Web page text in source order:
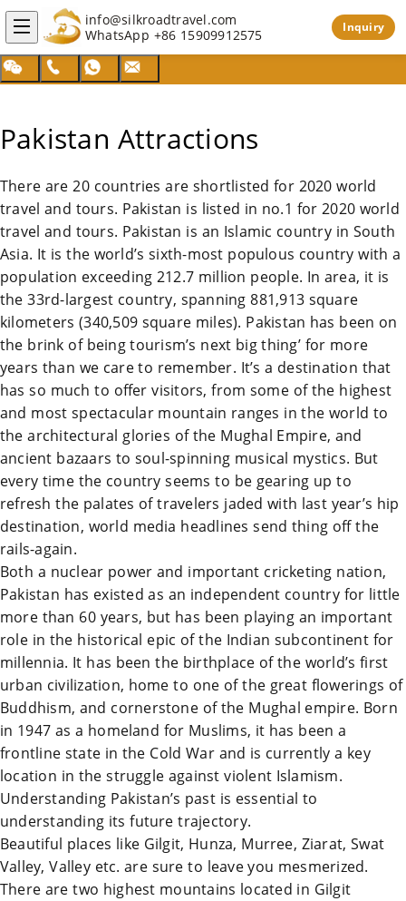
info@silkroadtravel.com
WhatsApp +86 15909912575 Inquiry
Pakistan Attractions
There are 20 countries are shortlisted for 2020 world
travel and tours. Pakistan is listed in no.1 for 2020 world
travel and tours. Pakistan is an Islamic country in South
Asia. It is the world’s sixth-most populous country with a
population exceeding 212.7 million people. In area, it is
the 33rd-largest country, spanning 881,913 square
kilometers (340,509 square miles). Pakistan has been on
the brink of being tourism’s next big thing’ for more
years than we care to remember. It’s a destination that
has so much to offer visitors, from some of the highest
and most spectacular mountain ranges in the world to
the architectural glories of the Mughal Empire, and
ancient bazaars to soul-spinning musical mystics. But
every time the country seems to be gearing up to
refresh the palates of travelers jaded with last year’s hip
destination, world media headlines send thing off the
rails-again.
Both a nuclear power and important cricketing nation,
Pakistan has existed as an independent country for little
more than 60 years, but has been playing an important
role in the historical epic of the Indian subcontinent for
millennia. It has been the birthplace of the world’s first
urban civilization, home to one of the great flowerings of
Buddhism, and cornerstone of the Mughal empire. Born
in 1947 as a homeland for Muslims, it has been a
frontline state in the Cold War and is currently a key
location in the struggle against violent Islamism.
Understanding Pakistan’s past is essential to
understanding its future trajectory.
Beautiful places like Gilgit, Hunza, Murree, Ziarat, Swat
Valley, Valley etc. are sure to leave you mesmerized.
There are two highest mountains located in Gilgit